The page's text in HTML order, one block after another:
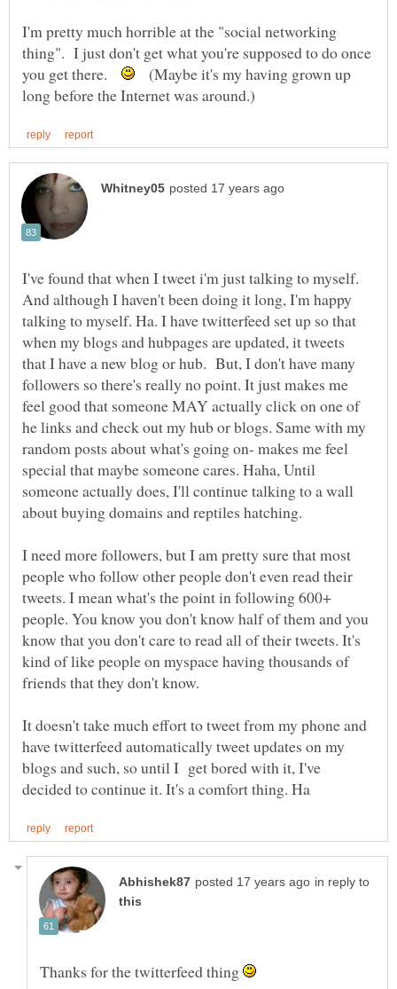
I'm pretty much horrible at the "social networking
thing". I just don't get what you're supposed to do once
you get there.
(Maybe it's my having grown up
I've found that when I tweet i'm just talking to myself.
And although I haven't been doing it long, I'm happy
talking to myself. Ha. I have twitterfeed set up so that
when my blogs and hubpages are updated, it tweets
that I have a new blog or hub. But, I don't have many
followers so there's really no point. It just makes me
feel good that someone MAY actually click on one of
he links and check out my hub or blogs. Same with my
random posts about what's going on- makes me feel
special that maybe someone cares. Haha, Until
someone actually does, I'll continue talking to a wall
I need more followers, but I am pretty sure that most
people who follow other people don't even read their
tweets. I mean what's the point in following 600+
people. You know you don't know half of them and you
know that you don't care to read all of their tweets. It's
kind of like people on myspace having thousands of
It doesn't take much effort to tweet from my phone and
have twitterfeed automatically tweet updates on my
blogs and such, so until I get bored with it, I've
in reply to
Thanks for the twitterfeed thing